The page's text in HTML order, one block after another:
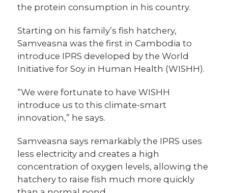
the protein consumption in his country.
Starting on his family’s fish hatchery,
Samveasna was the first in Cambodia to
introduce IPRS developed by the World
Initiative for Soy in Human Health (WISHH).
“We were fortunate to have WISHH
introduce us to this climate-smart
innovation,” he says.
Samveasna says remarkably the IPRS uses
less electricity and creates a high
concentration of oxygen levels, allowing the
hatchery to raise fish much more quickly